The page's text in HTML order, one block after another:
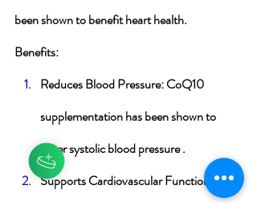
been shown to benefit heart health.
Benefits:
Reduces Blood Pressure: CoQ10
supplementation has been shown to
lower systolic blood pressure .
Supports Cardiovascular Function : The